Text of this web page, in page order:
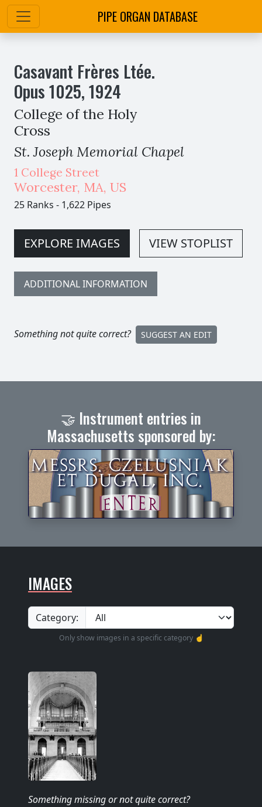
PIPE ORGAN DATABASE
Casavant Frères Ltée.
Opus1025,1924
College of the Holy
Cross
St. Joseph Memorial Chapel
1 College Street
Worcester, MA, US
25 Ranks - 1,622 Pipes
EXPLORE IMAGES VIEW STOPLIST
ADDITIONAL INFORMATION
Something not quite correct? SUGGEST AN EDIT
🤝 Instrument entries in
Massachusetts sponsored by:
IMAGES
Category:
Only show images in a specific category ☝️
Something missingor not quite correct?